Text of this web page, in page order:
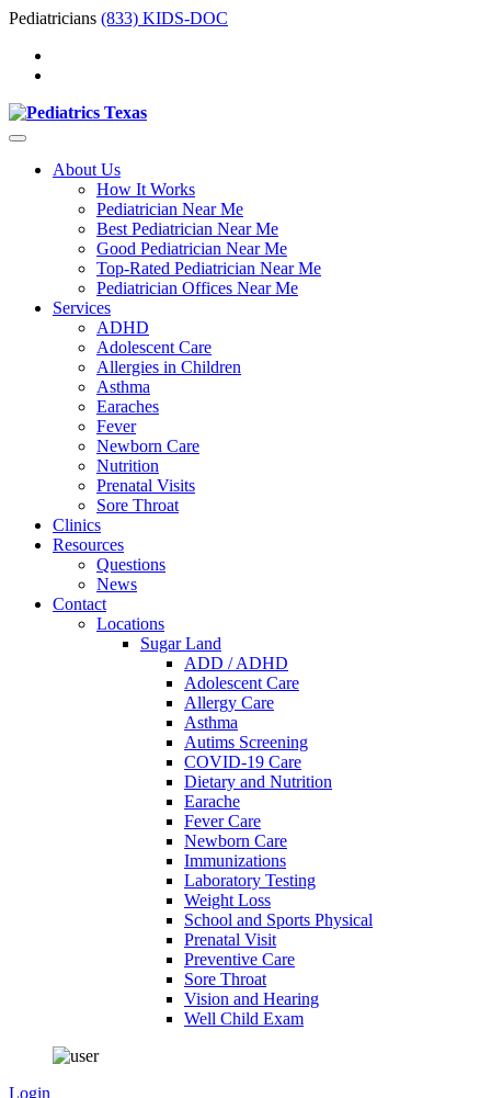
Pediatricians (833) KIDS-DOC
About Us
How It Works
Pediatrician Near Me
Best Pediatrician Near Me
Good Pediatrician Near Me
Top-Rated Pediatrician Near Me
Pediatrician Offices Near Me
Services
ADHD
Adolescent Care
Allergies in Children
Asthma
Earaches
Fever
Newborn Care
Nutrition
Prenatal Visits
Sore Throat
Clinics
Resources
Questions
News
Contact
Locations
Sugar Land
ADD / ADHD
Adolescent Care
Allergy Care
Asthma
Autims Screening
COVID-19 Care
Dietary and Nutrition
Earache
Fever Care
Newborn Care
Immunizations
Laboratory Testing
Weight Loss
School and Sports Physical
Prenatal Visit
Preventive Care
Sore Throat
Vision and Hearing
Well Child Exam
Login